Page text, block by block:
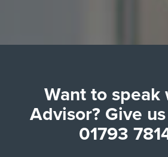
Want to speak
Advisor? Give
01793